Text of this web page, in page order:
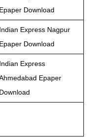
Epaper Download
Indian Express Nagpur
Epaper Download
Indian Express
Epaper
Download